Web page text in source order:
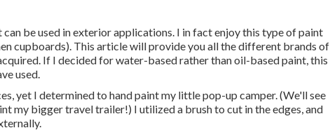
be used in exterior applications. I in fact enjoy this type of paint
cupboards). This article will provide you all thedifferent brands of
If I decided for water-based rather than oil-based paint, this
used.
yet I determined to hand paint my little pop-up camper. (We'll see
my bigger travel trailer!) I utilized a brush to cut in the edges, and